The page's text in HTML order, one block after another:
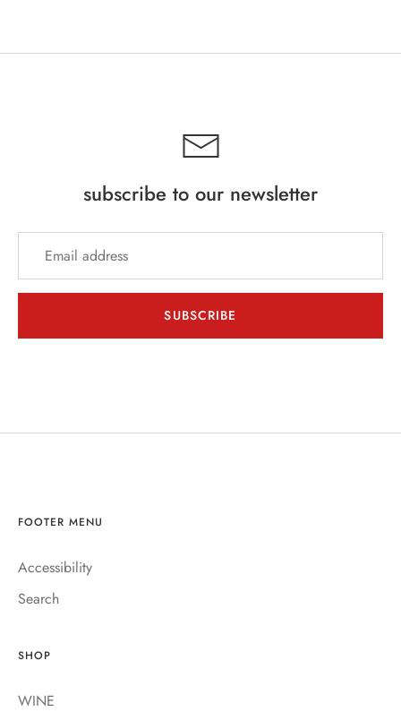
subscribe to our newsletter
SUBSCRIBE
FOOTER MENU
Accessibility
Search
SHOP
WINE